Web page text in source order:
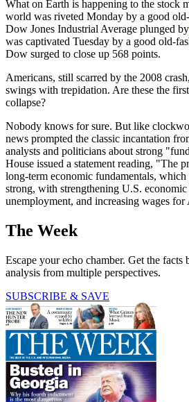
What on Earth is happening to the stock
world was riveted Monday by a good
Dow Jones Industrial Average plunged by
was captivated Tuesday by a good old-
Dow surged to close up 568 points.
Americans, still scarred by the 2008
swings with trepidation. Are these the
collapse?
Nobody knows for sure. But like
news prompted the classic incantation
analysts and politicians about strong
House issued a statement reading, "The
long-term economic fundamentals,
strong, with strengthening U.S.
unemployment, and increasing wages
The Week
Escape your echo chamber. Get the facts
analysis from multiple perspectives.
SUBSCRIBE & SAVE